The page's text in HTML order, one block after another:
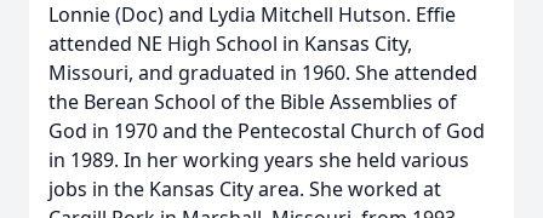
Lonnie (Doc) and Lydia Mitchell Hutson. Effie
attended NE High School in Kansas City,
Missouri, and graduated in 1960. She attended
the Berean School of the Bible Assemblies of
God in 1970 and the Pentecostal Church of God
in 1989. In her working years she held various
jobs in the Kansas City area. She worked at